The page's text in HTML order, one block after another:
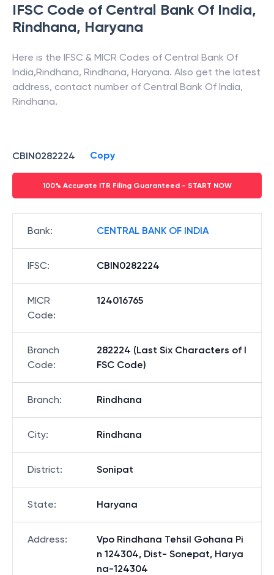
IFSC Code of Central Bank Of India,
Rindhana, Haryana
Here is the IFSC & MICR Codes of Central Bank Of
India,Rindhana, Rindhana, Haryana. Also get the latest
address, contact number of Central Bank Of India,
Rindhana.
CBIN0282224 Copy
100% Accurate ITR Filing Guaranteed - START NOW
Bank: CENTRAL BANK OF INDIA
IFSC: CBIN0282224
MICR
Code:
124016765
Branch
Code:
282224 (Last Six Characters of I
FSC Code)
Branch: Rindhana
City: Rindhana
District: Sonipat
State: Haryana
Address:
Vpo Rindhana Tehsil Gohana Pi
n 124304, Dist- Sonepat, Harya
na-124304